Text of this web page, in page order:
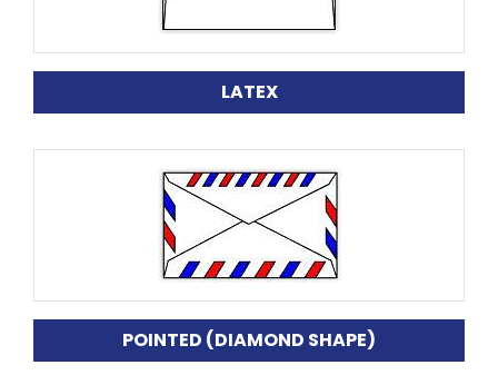
LATEX
POINTED (DIAMOND SHAPE)